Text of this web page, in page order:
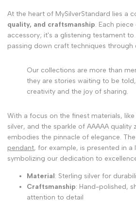
At the heart of MySilverStandard lies a
quality, and craftsmanship. Each
accessory; it's a glistening testament
passing down craft techniques through
Our collections are more than
they are stories waiting to be
creativity and the joy of sharing.
With a focus on the finest materials,
silver, and the sparkle of AAAAA quality
embodies the pinnacle of elegance. The
pendant, for example, is presented in a
symbolizing our dedication to
Material: Sterling silver for
Craftsmanship: Hand-polished,
attention to detail